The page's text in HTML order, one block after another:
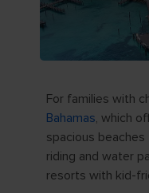
For families with
Bahamas, which
spacious
riding and water
resorts with kid-